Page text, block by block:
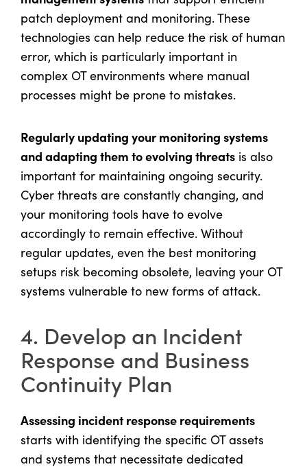
patch deployment and monitoring. These
technologies can help reduce the risk of human
error, which is particularly important in
complex OT environments where manual
processes might be prone to mistakes.
Regularly updating your monitoring systems
and adapting them to evolving threats is also
important for maintaining ongoing security.
Cyber threats are constantly changing, and
your monitoring tools have to evolve
accordingly to remain effective. Without
regular updates, even the best monitoring
setups risk becoming obsolete, leaving your OT
systems vulnerable to new forms of attack.
4. Develop an Incident
Response and Business
Continuity Plan
Assessing incident response requirements
starts with identifying the specific OT assets
and systems that necessitate dedicated